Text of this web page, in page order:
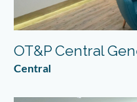
OT&P Central
Central